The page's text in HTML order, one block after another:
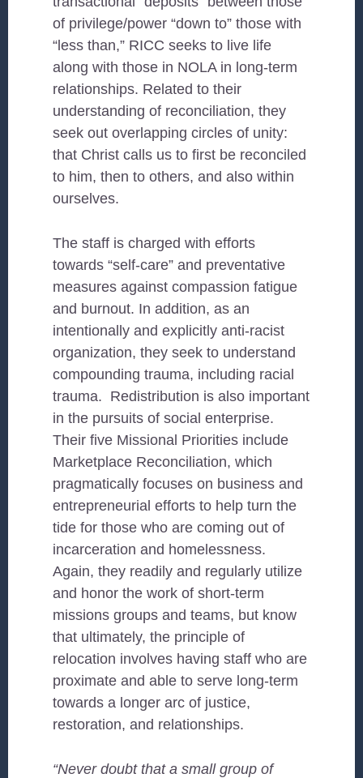
of privilege/power “down to” those with
“less than,” RICC seeks to live life
along with those in NOLA in long-term
relationships. Related to their
understanding of reconciliation, they
seek out overlapping circles of unity:
that Christ calls us to first be reconciled
to him, then to others, and also within
ourselves.
The staff is charged with efforts
towards “self-care” and preventative
measures against compassion fatigue
and burnout. In addition, as an
intentionally and explicitly anti-racist
organization, they seek to understand
compounding trauma, including racial
trauma. Redistribution is also important
in the pursuits of social enterprise.
Their five Missional Priorities include
Marketplace Reconciliation, which
pragmatically focuses on business and
entrepreneurial efforts to help turn the
tide for those who are coming out of
incarceration and homelessness.
Again, they readily and regularly utilize
and honor the work of short-term
missions groups and teams, but know
that ultimately, the principle of
relocation involves having staff who are
proximate and able to serve long-term
towards a longer arc of justice,
restoration, and relationships.
“Never doubt that a small group of